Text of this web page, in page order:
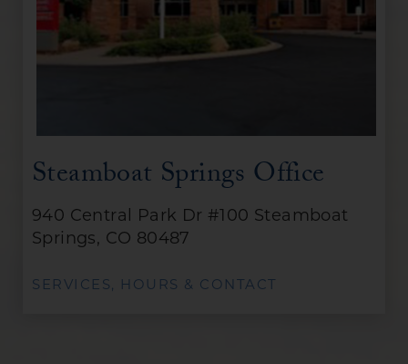
Steamboat Springs Office
940 Central Park Dr #100 Steamboat
Springs, CO 80487
SERVICES, HOURS & CONTACT